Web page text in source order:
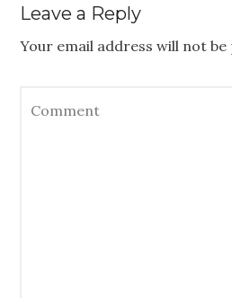
Leave a Reply
Your email address will not be